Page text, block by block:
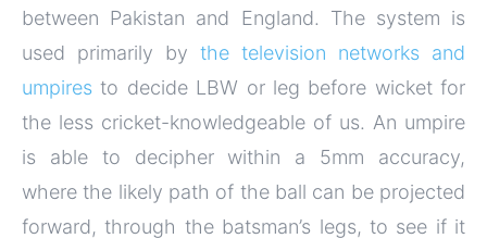
between Pakistan and England. The system is
used primarily by the television networks and
umpires to decide LBW or leg before wicket for
the less cricket-knowledgeable of us. An umpire
is able to decipher within a 5mm accuracy,
where the likely path of the ball can be projected
forward, through the batsman’s legs, to see if it